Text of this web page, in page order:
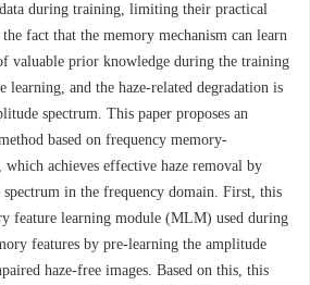
during training, limiting their practical
fact that the memory mechanism can learn
valuable prior knowledge during the training
learning, and the haze-related degradation is
spectrum. This paper proposes an
based on frequency memory-
achieves effective haze removal by
in the frequency domain. First, this
feature learning module (MLM) used during
features by pre-learning the amplitude
haze-free images. Based on this, this